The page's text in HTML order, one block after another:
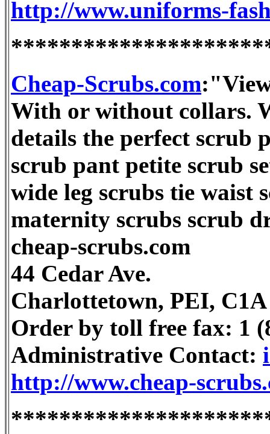
http://www.uniforms-
Cheap-Scrubs.com
With or without collars.
details the perfect scrub
scrub pant petite scrub
wide leg scrubs tie waist
maternity scrubs scrub
cheap-scrubs.com
44 Cedar Ave.
Charlottetown, PEI,
Order by toll free fax: 1
Administrative Contact:
http://www.cheap-